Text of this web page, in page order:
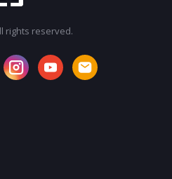
rights reserved.